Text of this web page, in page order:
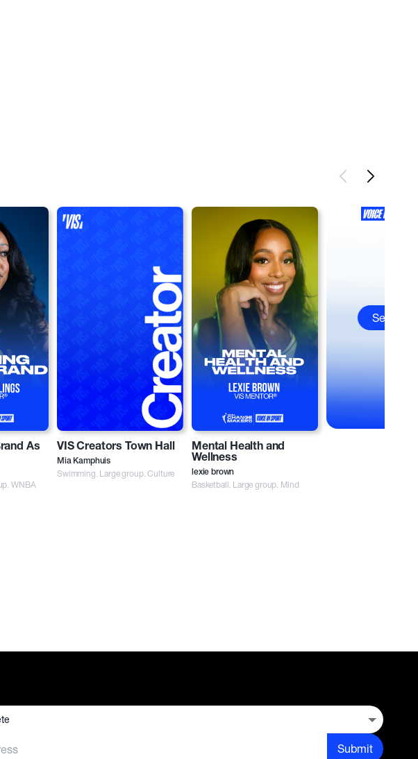
As
WNBA
VIS Creators Town Hall
Mia Kamphuis
Swimming. Large group. Culture
Mental Health and
Wellness
lexie brown
Basketball. Large group. Mind
See All
Submit